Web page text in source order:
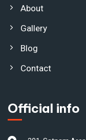
About
Gallery
Blog
Contact
Official info